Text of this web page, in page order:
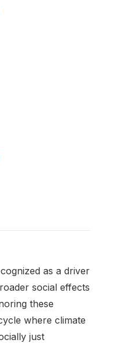
as a driver
social effects
these
where climate
just